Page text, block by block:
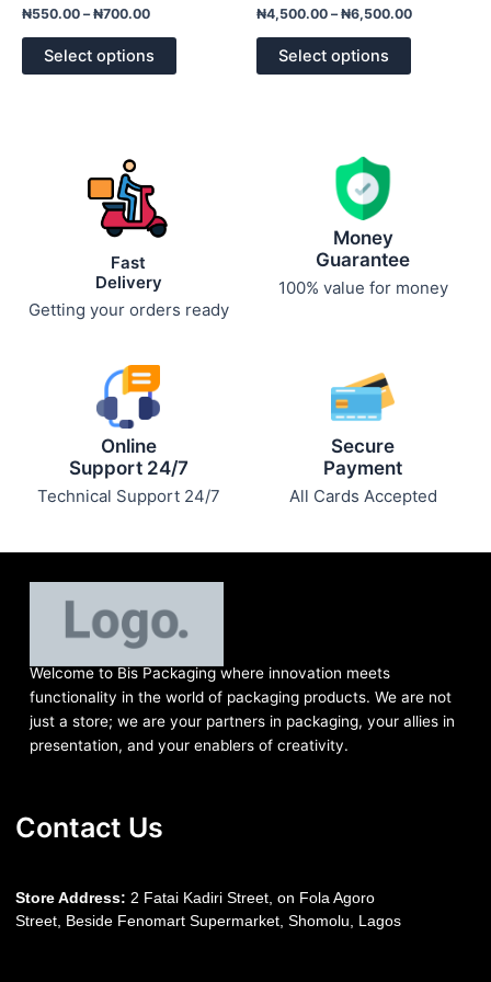
Rated
0
out
₦550.00 – ₦700.00
Select options
Rated
0
out
₦4,500.00 – ₦6,500.00
Select options
Fast
Delivery
Getting your orders ready
Money
Guarantee
100% value for money
Online
Support 24/7
Technical Support 24/7
Secure
Payment
All Cards Accepted
Welcome to Bis Packaging where innovation meets
functionality in the world of packaging products. We are not
just a store; we are your partners in packaging, your allies in
presentation, and your enablers of creativity.
Contact Us
Store Address: 2 Fatai Kadiri Street, on Fola Agoro
Street, Beside FenomartSupermarket, Shomolu, Lagos